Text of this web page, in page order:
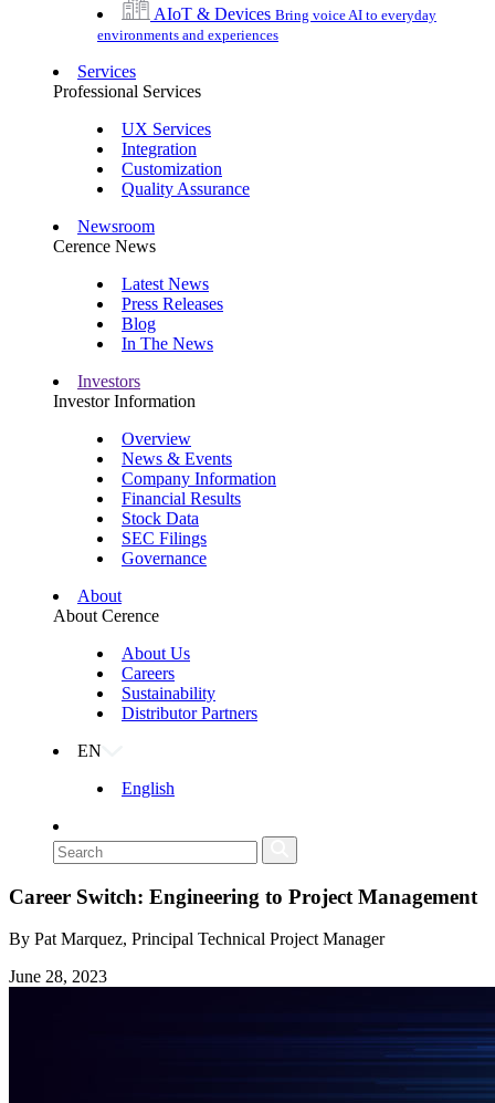
AIoT & Devices Bring voice AI to everyday
environments and experiences
Services
Professional Services
UX Services
Integration
Customization
Quality Assurance
Newsroom
Cerence News
Latest News
Press Releases
Blog
In The News
Investors
Investor Information
Overview
News & Events
Company Information
Financial Results
Stock Data
SEC Filings
Governance
About
About Cerence
About Us
Careers
Sustainability
Distributor Partners
EN
English
Career Switch: Engineering to Project Management
By Pat Marquez, Principal Technical Project Manager
June 28, 2023